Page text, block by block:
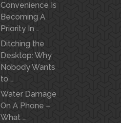
Convenience Is
Becoming A
Priority In …
Ditching the
Desktop: Why
Nobody Wants
to …
Water Damage
On A Phone –
What …